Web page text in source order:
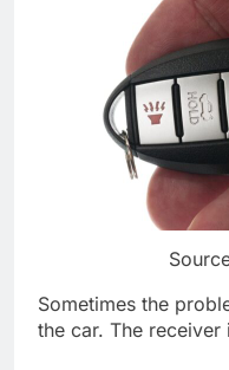
Sometimes the
the car. The